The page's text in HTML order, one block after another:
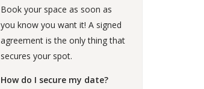
Book your space as soon as
you know you want it! A signed
agreement is the only thing that
secures your spot.
How do I secure my date?